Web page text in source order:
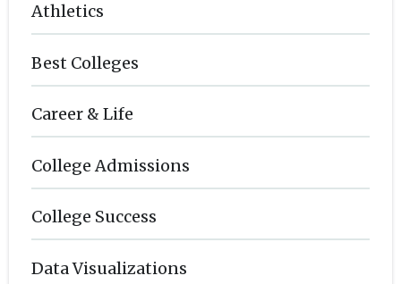
Athletics
Best Colleges
Career & Life
College Admissions
College Success
Data Visualizations